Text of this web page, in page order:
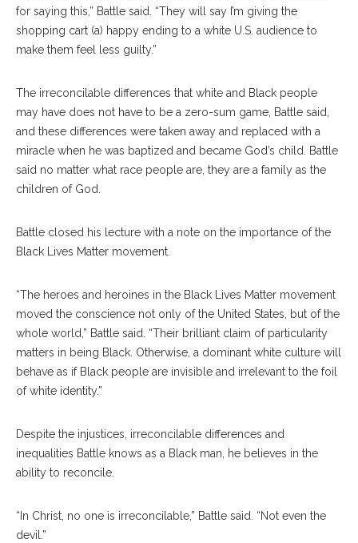
for saying this,” Battle said. “They will say I’m giving the
shopping cart (a) happy ending to a white U.S. audience to
make them feel less guilty.”
The irreconcilable differences that white and Black people
may have does not have to be a zero-sum game, Battle said,
and these differences were taken away and replaced with a
miracle when he was baptized and became God’s child. Battle
said no matter what race people are, they are a family as the
children of God.
Battle closed his lecture with a note on the importance of the
Black Lives Matter movement.
“The heroes and heroines in the Black Lives Matter movement
moved the conscience not only of the United States, but of the
whole world,” Battle said. “Their brilliant claim of particularity
matters in being Black. Otherwise, a dominant white culture will
behave as if Black people are invisible and irrelevant to the foil
of white identity.”
Despite the injustices, irreconcilable differences and
inequalities Battle knows as a Black man, he believes in the
ability to reconcile.
“In Christ, no one is irreconcilable,” Battle said. “Not even the
devil.”